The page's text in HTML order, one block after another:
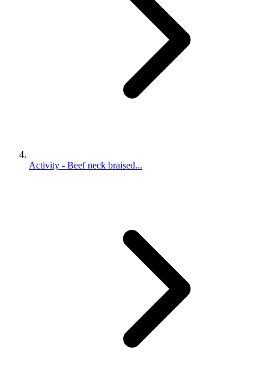
Activity - Beef neck braised...